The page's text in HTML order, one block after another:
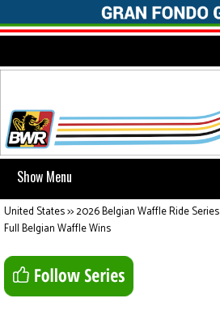
Show Menu
United States>>2026 Belgian Waffle Ride Series
Full Belgian Waffle Wins